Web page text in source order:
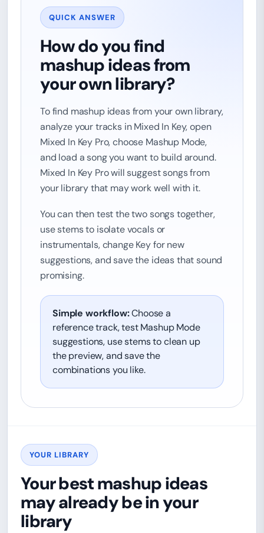
QUICK ANSWER
How do you find
mashup ideas from
your own library?
To find mashup ideas from your own library,
analyze your tracks in Mixed In Key, open
Mixed In Key Pro, choose Mashup Mode,
and load a song you want to build around.
Mixed In Key Pro will suggest songs from
your library that may work well with it.
You can then test the two songs together,
use stems to isolate vocals or
instrumentals, change Key for new
suggestions, and save the ideas that sound
promising.
Simple workflow:Choose a
reference track, test Mashup Mode
suggestions, use stems to clean up
the preview, and save the
combinations you like.
YOUR LIBRARY
Your best mashup ideas
may already be in your
library